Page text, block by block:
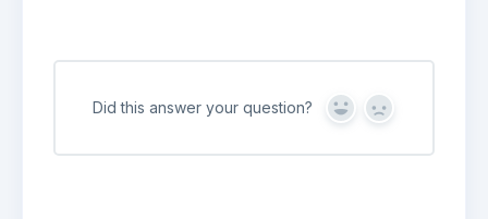
Did this answer your question? Yes No